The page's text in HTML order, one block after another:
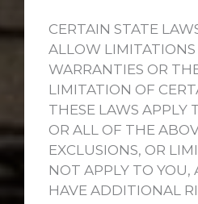
CERTAIN STATE
ALLOW
WARRANTIES OR
LIMITATION OF
THESE LAWS APPLY
OR ALL OF THE
EXCLUSIONS, OR
NOT APPLY TO YOU,
HAVE ADDITIONAL